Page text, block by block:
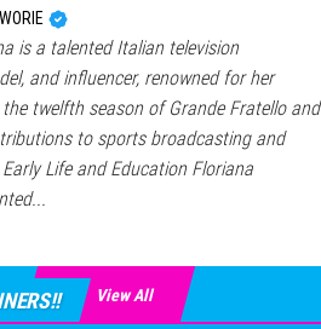
is a talented Italian television
and influencer, renowned for her
twelfth season of Grande Fratello and
to sports broadcasting and
Life and Education Floriana
View All